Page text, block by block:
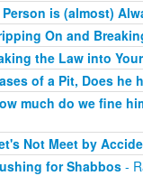
Person is (almost)
On and
the Law into
of a Pit, Does he
much do we fine
Not Meet by
for Shabbos-